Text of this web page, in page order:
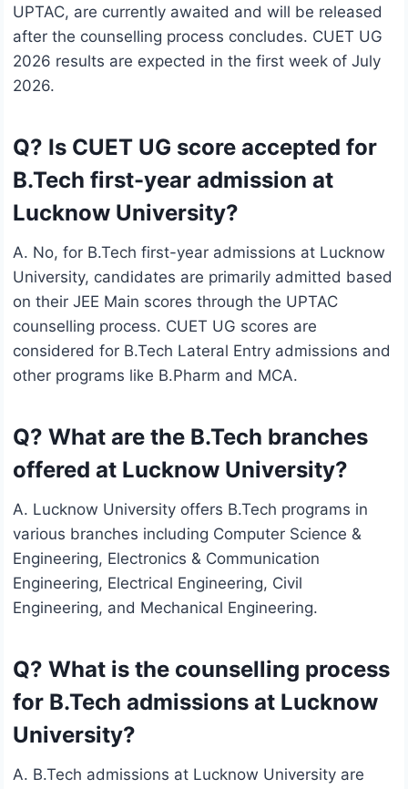
UPTAC, are currently awaited and will be released
after the counselling process concludes. CUET UG
2026 results are expected in the first week of July
2026.
Q? Is CUET UG score accepted for
B.Tech first-year admission at
Lucknow University?
A. No, for B.Tech first-year admissions at Lucknow
University, candidates are primarily admitted based
on their JEE Main scores through the UPTAC
counselling process. CUET UG scores are
considered for B.Tech Lateral Entry admissions and
other programs like B.Pharm and MCA.
Q? What are the B.Tech branches
offered at Lucknow University?
A. Lucknow University offers B.Tech programs in
various branches including Computer Science &
Engineering, Electronics & Communication
Engineering, Electrical Engineering, Civil
Engineering, and Mechanical Engineering.
Q? What is the counselling process
for B.Tech admissions at Lucknow
University?
A. B.Tech admissions at Lucknow University are